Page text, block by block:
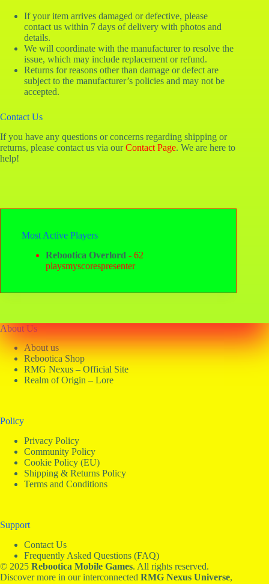
If your item arrives damaged or defective, please
contact us within 7 days of delivery with photos and
details.
We will coordinate with the manufacturer to resolve the
issue, which may include replacement or refund.
Returns for reasons other than damage or defect are
subject to the manufacturer’s policies and may not be
accepted.
Contact Us
If you have any questions or concerns regarding shipping or
returns, please contact us via ourContact Page. We are here to
help!
Most Active Players
Rebootica Overlord - 62
playsmyscorespresenter
About Us
About us
Rebootica Shop
RMG Nexus – Official Site
Realm of Origin – Lore
Policy
Privacy Policy
Community Policy
Cookie Policy (EU)
Shipping & Returns Policy
Terms and Conditions
Support
Contact Us
Frequently Asked Questions (FAQ)
© 2025 Rebootica Mobile Games. All rights reserved.
Discover more in our interconnected RMG Nexus Universe,